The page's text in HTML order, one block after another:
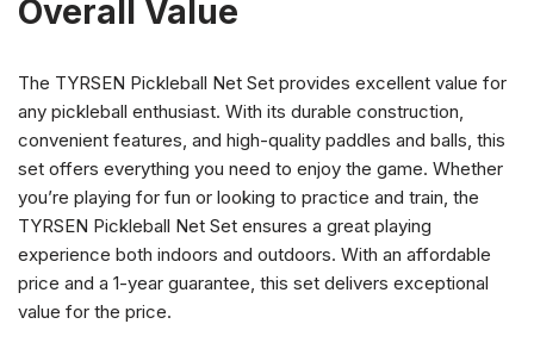
Overall Value
The TYRSEN Pickleball Net Set provides excellent value for
any pickleball enthusiast. With its durable construction,
convenient features, and high-quality paddles and balls, this
set offers everything you need to enjoy the game. Whether
you’re playing for fun or looking to practice and train, the
TYRSEN Pickleball Net Set ensures a great playing
experience both indoors and outdoors. With an affordable
price and a 1-year guarantee, this set delivers exceptional
value for the price.